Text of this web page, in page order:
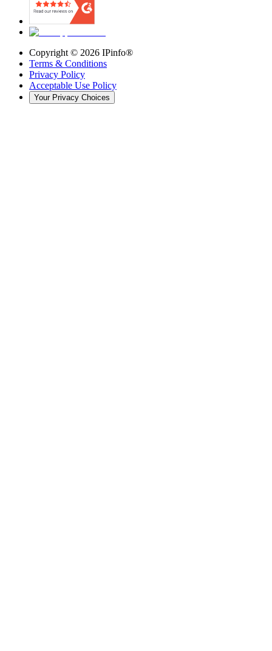
Copyright © 2026 IPinfo®
Terms & Conditions
Privacy Policy
Acceptable Use Policy
Your Privacy Choices